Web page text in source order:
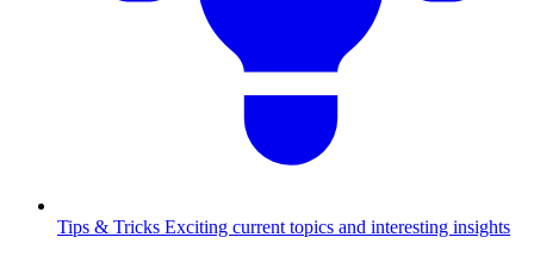
Tips & Tricks Exciting current topics and interesting insights